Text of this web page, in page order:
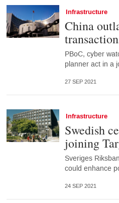
Infrastructure
China
PBoC, cyber
planner act in a
27 SEP 2021
Infrastructure
Swedish
joining
Sveriges
could enhance
24 SEP 2021